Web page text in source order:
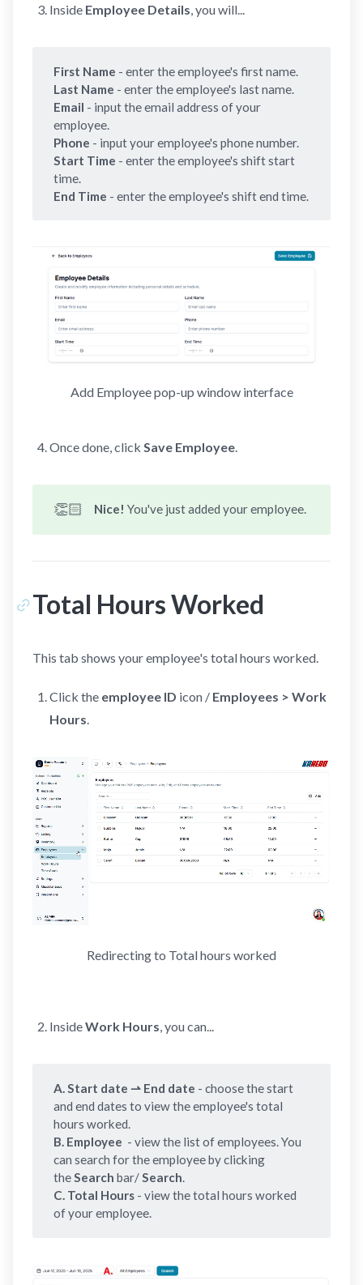
Inside Employee Details , you will...
First Name - enter the employee's first name.
Last Name - enter the employee's last name.
Email - input the email address of your
employee.
Phone - input your employee's phone number.
Start Time - enter the employee's shift start
time.
End Time - enter the employee's shift end time.
Add Employee pop-up window interface
Once done, click Save Employee.
👏🏻 Nice! You've just added your employee.
Total Hours Worked
This tab shows your employee's total hours worked.
Click the employee ID icon / Employees > Work
Hours
Redirecting to Total hours worked
InsideWork Hours, you can...
A. Start date ⇀ End date - choose the start
and end dates to view the employee's total
hours worked.
B. Employee - view the list of employees. You
can search for the employee by clicking
theSearch bar/Search.
C. Total Hours- view the total hours worked
of your employee.